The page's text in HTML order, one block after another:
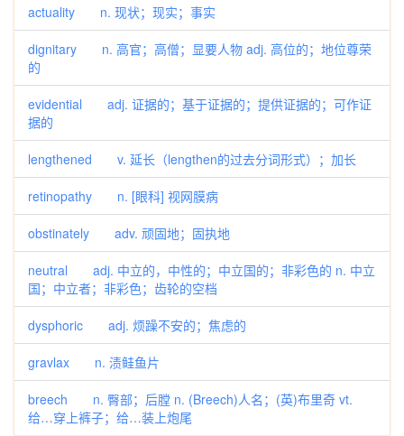
actuality n. 现状；现实；事实
dignitary n. 高官；高僧；显要人物 adj. 高位的；地位尊荣
的
evidential adj. 证据的；基于证据的；提供证据的；可作证
据的
lengthened v. 延长（lengthen的过去分词形式）；加长
retinopathy n. [眼科] 视网膜病
obstinately adv. 顽固地；固执地
neutral adj. 中立的，中性的；中立国的；非彩色的 n. 中立
国；中立者；非彩色；齿轮的空档
dysphoric adj. 烦躁不安的；焦虑的
gravlax n. 渍鲑鱼片
breech n. 臀部；后膛 n. (Breech)人名；(英)布里奇 vt.
给…穿上裤子；给…装上炮尾